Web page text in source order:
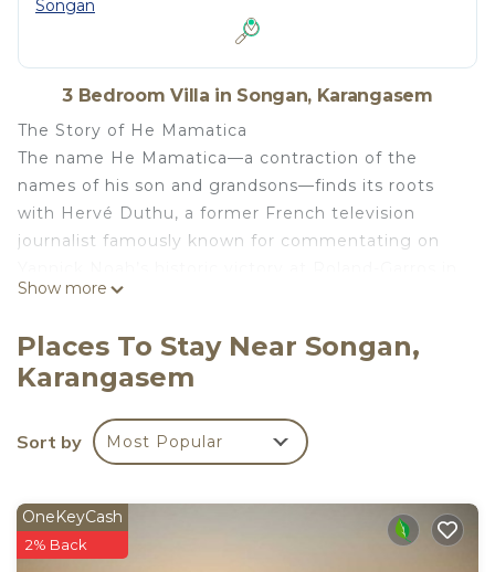
Songan
3 Bedroom Villa in Songan, Karangasem
The Story of He Mamatica
The name He Mamatica—a contraction of the
names of his son and grandsons—finds its roots
with Hervé Duthu, a former French television
journalist famously known for commentating on
1983.
it was here in Tianyar that he found the solitude he
had long sought and a deep, unwavering affection
with the wish that its spirit would endure for a long
experience, where harmony between nature,
culture, and well-being is felt at every moment.
Show more
Places To Stay Near Songan,
Karangasem
Sort by Most Popular
OneKeyCash
2% Back